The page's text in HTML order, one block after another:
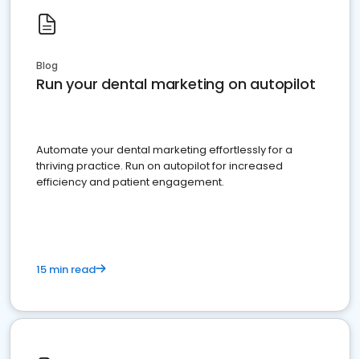
Blog
Run your dental marketing on autopilot
Automate your dental marketing effortlessly for a
thriving practice. Run on autopilot for increased
efficiency and patient engagement.
15 min read